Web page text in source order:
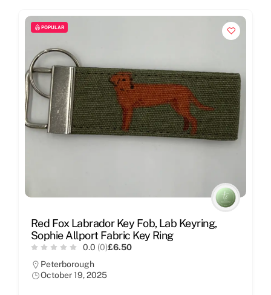
POPULAR
Red Fox Labrador Key Fob, Lab Keyring,
Sophie Allport Fabric Key Ring
0.0 (0)£6.50
Peterborough
October 19, 2025